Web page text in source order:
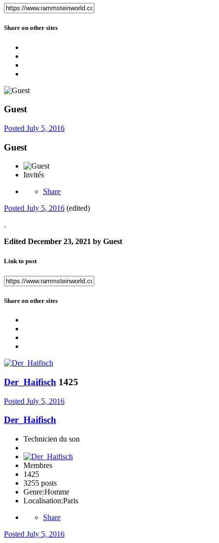
Share on other sites
Guest
Posted July 5, 2016
Guest
Invités
Share
Posted July 5, 2016 (edited)
.
Edited December 23, 2021 by Guest
Link to post
Share on other sites
Der_Haifisch 1425
Posted July 5, 2016
Der_Haifisch
Technicien du son
Membres
1425
3255 posts
Genre:Homme
Localisation:Paris
Share
Posted July 5, 2016